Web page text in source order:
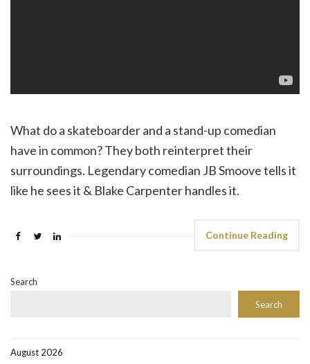
What do a skateboarder and a stand-up comedian
have in common? They both reinterpret their
surroundings. Legendary comedian JB Smoove tells it
like he sees it & Blake Carpenter handles it.
Continue Reading
Search
Search
August 2026